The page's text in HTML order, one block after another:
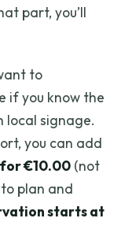
part, you’ll
to
if you know the
local signage.
you can add
€10.00 (not
plan and
starts at